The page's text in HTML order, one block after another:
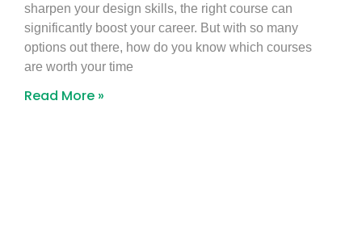
sharpen your design skills, the right course can
significantly boost your career. But with so many
options out there, how do you know which courses
are worth your time
Read More »